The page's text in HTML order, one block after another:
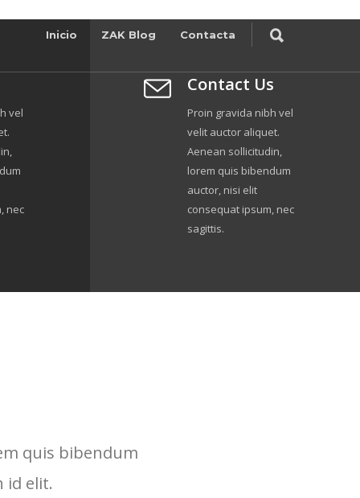
Inicio ZAK Blog Contacta
vel
nec
Contact Us
Proin gravida nibh vel
velit auctor aliquet.
Aenean sollicitudin,
lorem quis bibendum
auctor, nisi elit
consequat ipsum, nec
sagittis.
quis bibendum
id elit.